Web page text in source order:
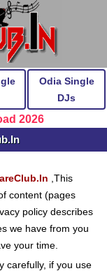
Odia Single
DJs
2026
,This
content (pages
policy describes
we have from you
your time.
carefully, if you use